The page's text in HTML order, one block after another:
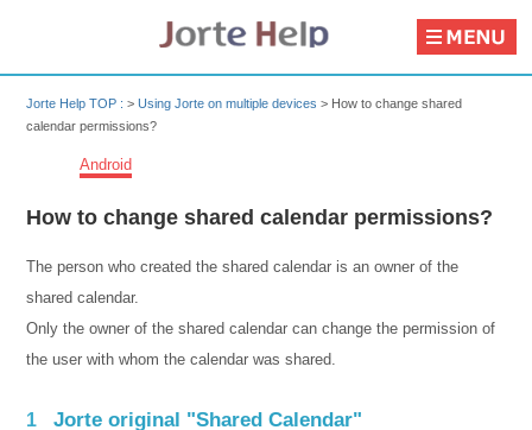
Jorte Help TOP :>Using Jorte on multiple devices > How to change shared
calendar permissions?
Android
How to change shared calendar permissions?
The person who created the shared calendar is an owner of the
shared calendar.
Only the owner of the shared calendar can change the permission of
the user with whom the calendar was shared.
1 Jorte original "Shared Calendar"